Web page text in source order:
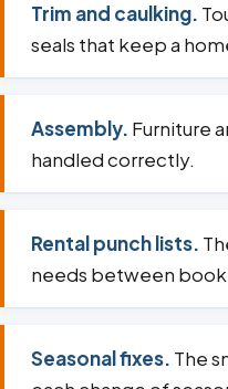
Trim and caulking.
seals that keep a
Assembly. Furniture
handled correctly.
Rental punch lists.
needs between
Seasonal fixes. The